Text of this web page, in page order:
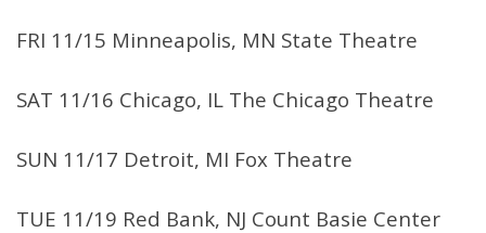
FRI 11/15 Minneapolis, MN State Theatre
SAT 11/16 Chicago, IL The Chicago Theatre
SUN 11/17 Detroit, MI Fox Theatre
TUE 11/19 Red Bank, NJ Count Basie Center